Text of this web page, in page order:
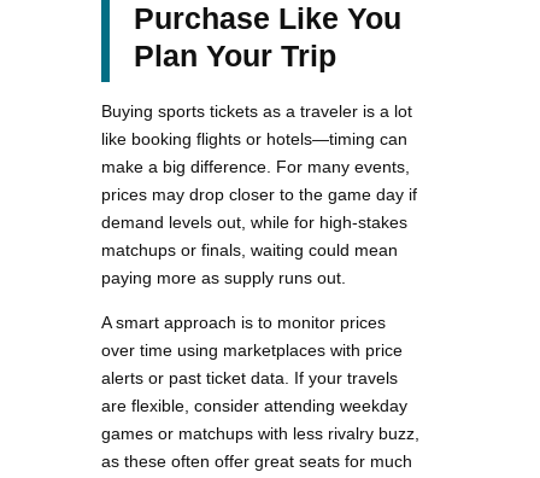
Purchase Like You
Plan Your Trip
Buying sports tickets as a traveler is a lot
like booking flights or hotels—timing can
make a big difference. For many events,
prices may drop closer to the game day if
demand levels out, while for high-stakes
matchups or finals, waiting could mean
paying more as supply runs out.
A smart approach is to monitor prices
over time using marketplaces with price
alerts or past ticket data. If your travels
are flexible, consider attending weekday
games or matchups with less rivalry buzz,
as these often offer great seats for much